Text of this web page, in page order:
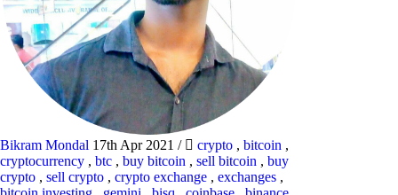
Bikram Mondal 17th Apr 2021 / crypto , bitcoin ,
cryptocurrency , btc , buy bitcoin , sell bitcoin , buy
crypto , sell crypto , crypto exchange , exchanges ,